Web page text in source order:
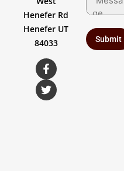
Henefer Rd
Henefer UT
84033